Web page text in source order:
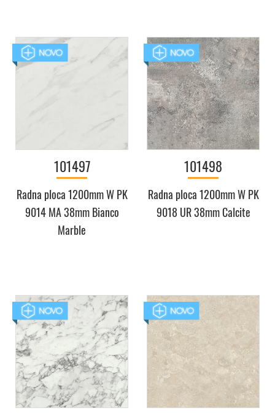
101497
Radna ploca 1200mm W PK
9014 MA 38mm Bianco
Marble
101498
Radna ploca 1200mm W PK
9018 UR 38mm Calcite